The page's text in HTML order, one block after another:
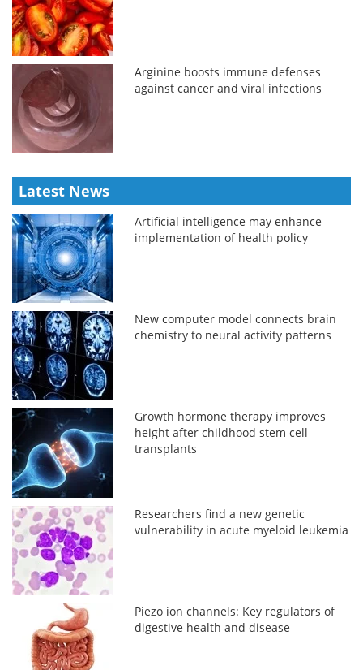
Arginine boosts immune defenses
against cancer and viral infections
Latest News
Artificial intelligence may enhance
implementation of health policy
New computer model connects brain
chemistry to neural activity patterns
Growth hormone therapy improves
height after childhood stem cell
transplants
Researchers find a new genetic
vulnerability in acute myeloid leukemia
Piezo ion channels: Key regulators of
digestive health and disease